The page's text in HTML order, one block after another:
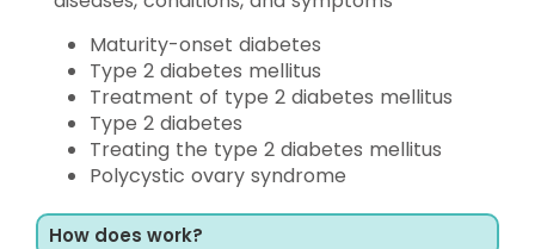
Maturity-onset diabetes
Type 2 diabetes mellitus
Treatment of type 2 diabetes mellitus
Type 2 diabetes
Treating the type 2 diabetes mellitus
Polycystic ovary syndrome
How does work?